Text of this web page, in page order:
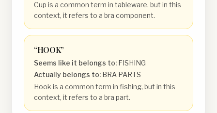
Cup is a common term in tableware, but in this
context, it refers to a bra component.
“HOOK”
Seems like it belongs to: FISHING
Actually belongs to: BRA PARTS
Hook is a common term in fishing, but in this
context, it refers to a bra part.